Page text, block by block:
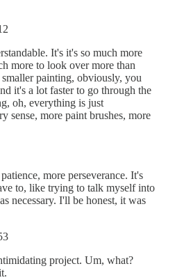
It's it's so much more
more to look over more than
painting, obviously, you
it's a lot faster to go through the
oh, everything is just
sense, more paint brushes, more
more perseverance. It's
to, like trying to talk myself into
necessary. I'll be honest, it was
project. Um, what?